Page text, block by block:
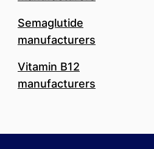
Semaglutide
manufacturers
Vitamin B12
manufacturers